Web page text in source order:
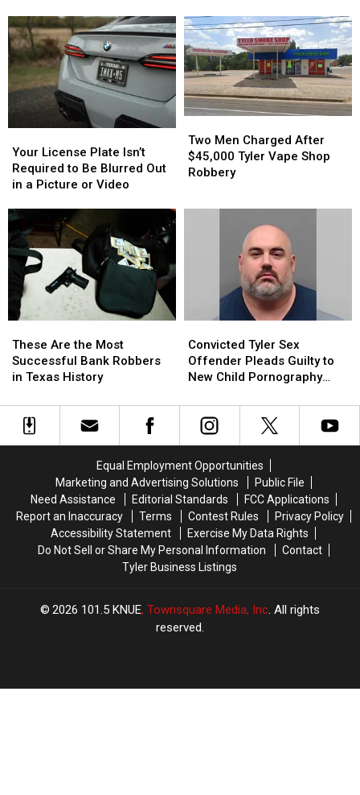
Than
Most
People
Realize
Than
Most
People
Realize
After
Puppy
Dies
in
Triple-
Digit
Heat
After
Puppy
Dies
in
Triple-
Digit
Heat
License
Plate
Isn’t
to
Be
Blurred
Out
Picture
Video
Your License Plate Isn’t
Required to Be Blurred Out
in a Picture or Video
License
Plate
Isn’t
to
Be
Blurred
Out
Picture
Video
Men
Charged
After
Two Men Charged After
$45,000 Tyler Vape Shop
Robbery
Men
Charged
After
Are
the
Most
Bank
Robbers
These Are the Most
Successful Bank Robbers
in Texas History
Are
the
Most
Bank
Robbers
Tyler
Sex
Offender
Guilty
Pornography
Charge
Convicted Tyler Sex
Offender Pleads Guilty to
New Child Pornography
Tyler
Sex
Offender
Guilty
Pornography
Charge
Equal Employment Opportunities
Marketing and Advertising Solutions
Public File
Need Assistance
Editorial Standards
FCC Applications
Report an Inaccuracy
Terms Contest Rules
Privacy Policy
Accessibility Statement
Exercise My Data Rights
Do Not Sell or Share My Personal Information
Contact
Tyler Business Listings
2026 101.5 KNUE, Townsquare Media, Inc. All rights
reserved.